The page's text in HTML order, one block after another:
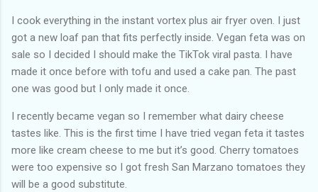
I cook everything in the instant vortex plus air fryer oven. I just
got a new loaf pan that fits perfectly inside. Vegan feta was on
sale so I decided I should make the TikTok viral pasta. I have
made it once before with tofu and used a cake pan. The past
one was good but I only made it once.
I recently became vegan so I remember what dairy cheese
tastes like. This is the first time I have tried vegan feta it tastes
more like cream cheese to me but it’s good. Cherry tomatoes
were too expensive so I got fresh San Marzano tomatoes they
will be a good substitute.